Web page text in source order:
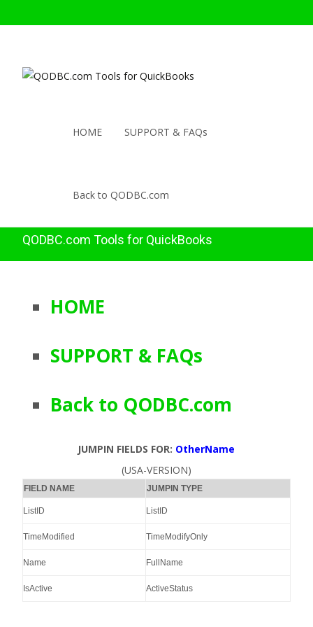
HOME SUPPORT & FAQs
Back to QODBC.com
QODBC.com Tools for QuickBooks
HOME
SUPPORT & FAQs
Back to QODBC.com
JUMPIN FIELDS FOR: OtherName
(USA-VERSION)
FIELD NAME JUMPIN TYPE
ListID ListID
TimeModified TimeModifyOnly
Name FullName
IsActive ActiveStatus